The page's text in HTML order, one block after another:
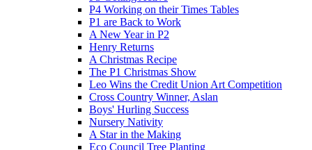
P4 Working on their Times Tables
P1 are Back to Work
A New Year in P2
Henry Returns
A Christmas Recipe
The P1 Christmas Show
Leo Wins the Credit Union Art Competition
Cross Country Winner, Aslan
Boys' Hurling Success
Nursery Nativity
A Star in the Making
Eco Council Tree Planting